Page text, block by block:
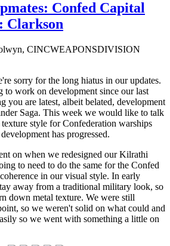
Confed Capital
Clarkson
CINCWEAPONSDIVISION
sorry for the long hiatus in our updates.
to work on development since our last
you are latest, albeit belated, development
Saga. This week we would like to talk
style for Confederation warships
has progressed.
on when we redesigned our Kilrathi
to need to do the same for the Confed
in our visual style. In early
away from a traditional military look, so
down metal texture. We were still
so we weren't solid on what could and
so we went with something a little on